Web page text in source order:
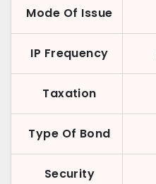
Mode Of Issue
IP Frequency
Taxation
Type Of Bond
Security